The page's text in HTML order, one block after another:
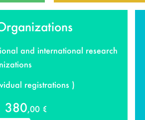
and international research
registrations )
380,00 €